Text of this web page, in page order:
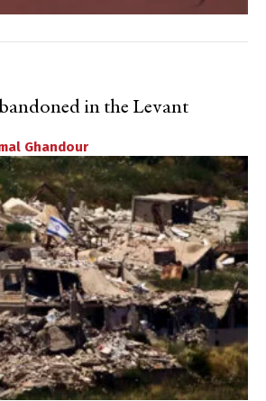
in the Levant
Ghandour